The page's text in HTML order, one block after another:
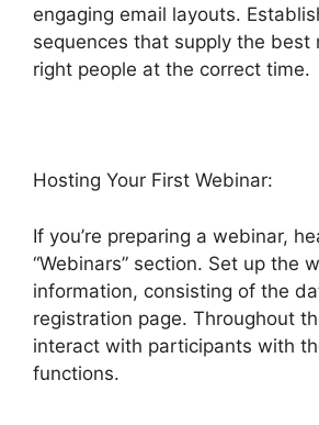
engaging email layouts.
sequences that supply the best
right people at the correct time.
Hosting Your First Webinar:
If you’re preparing a webinar,
“Webinars” section. Set up the
information, consisting of the
registration page. Throughout
interact with participants with
functions.